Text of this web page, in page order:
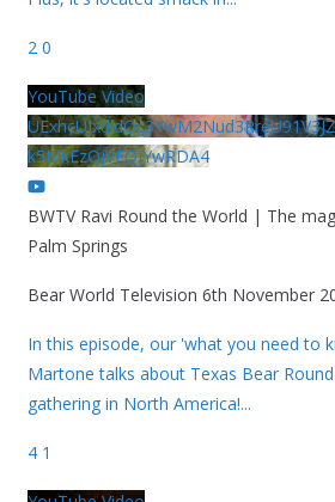
2 0
YouTube Video
k5MkEzQjVFQjYwRDA4
BWTV Ravi Round the World | The
Palm Springs
Bear World Television 6th November
In this episode, our 'what you need to
Martone talks about Texas Bear
gathering in North America!...
4 1